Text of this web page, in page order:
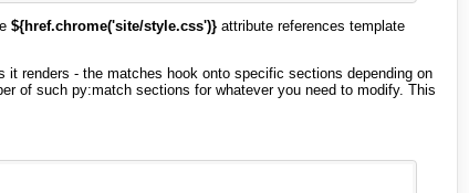
${href.chrome('site/style.css')} attribute references template
renders - the matches hook onto specific sections depending on
of such py:match sections for whatever you need to modify. This